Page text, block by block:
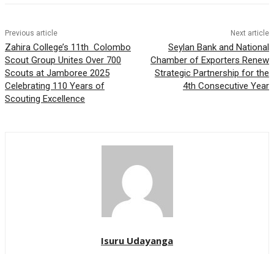
Previous article
Zahira College’s 11th Colombo
Scout Group Unites Over 700
Scouts at Jamboree 2025
Celebrating 110 Years of
Scouting Excellence
Next article
Seylan Bank and National
Chamber of Exporters Renew
Strategic Partnership for the
4th Consecutive Year
Isuru Udayanga